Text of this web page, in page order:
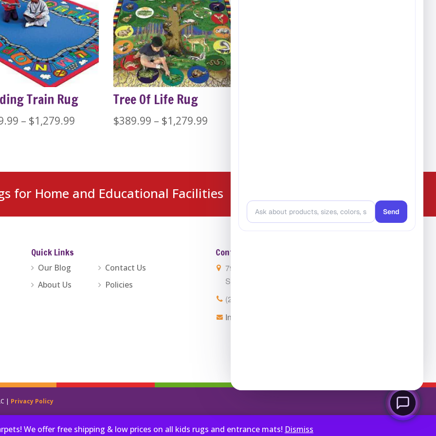
Train Rug
– $1,279.99Price
through
$1,279.99
Tree Of Life Rug
$389.99 – $1,279.99
through
$1,279.99
for Home and Educational Facilities
Quick Links
Our Blog
About Us
Contact Us
Policies
Contact Us
7901 4th St. N. Suite 300
St. Petersburg, FL 33702
(224) 216-4392
Info@ClassroomCarpets.com
| Privacy Policy
We offer free shipping & low prices on all kids rugs and entrance mats! Dismiss